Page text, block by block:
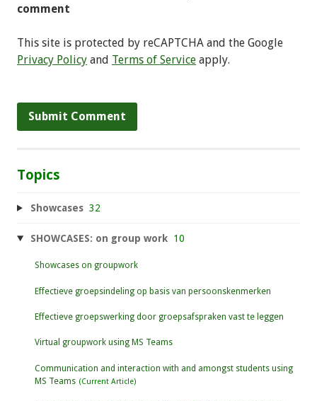
comment
This site is protected by reCAPTCHA and the Google
Privacy Policy and Terms of Service apply.
Topics
Showcases 32
SHOWCASES: on group work 10
Showcases on groupwork
Effectieve groepsindeling op basis van persoonskenmerken
Effectieve groepswerking door groepsafspraken vast te leggen
Virtual groupwork using MS Teams
Communication and interaction with and amongst students using
MS Teams